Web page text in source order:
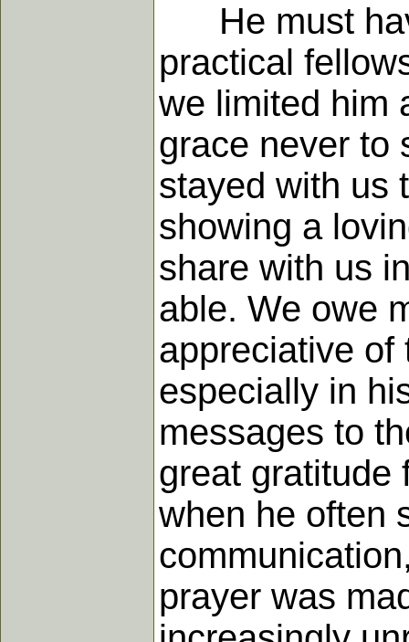
He must
practical
we limited him
grace never to
stayed with us
showing a
share with us
able. We owe
appreciative of
especially in
messages to
great gratitude
when he often
prayer was